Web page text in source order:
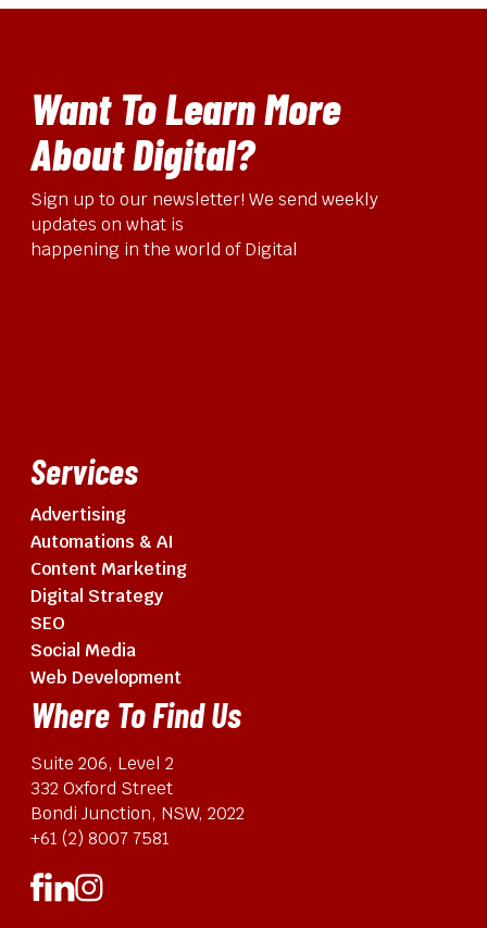
Want To Learn More
About Digital?
Sign up to our newsletter! We send weekly
updates on what is
happening in the world of Digital
Services
Advertising
Automations & AI
Content Marketing
Digital Strategy
SEO
Social Media
Web Development
Where To Find Us
Suite 206, Level 2
332 Oxford Street
Bondi Junction, NSW, 2022
+61 (2) 8007 7581